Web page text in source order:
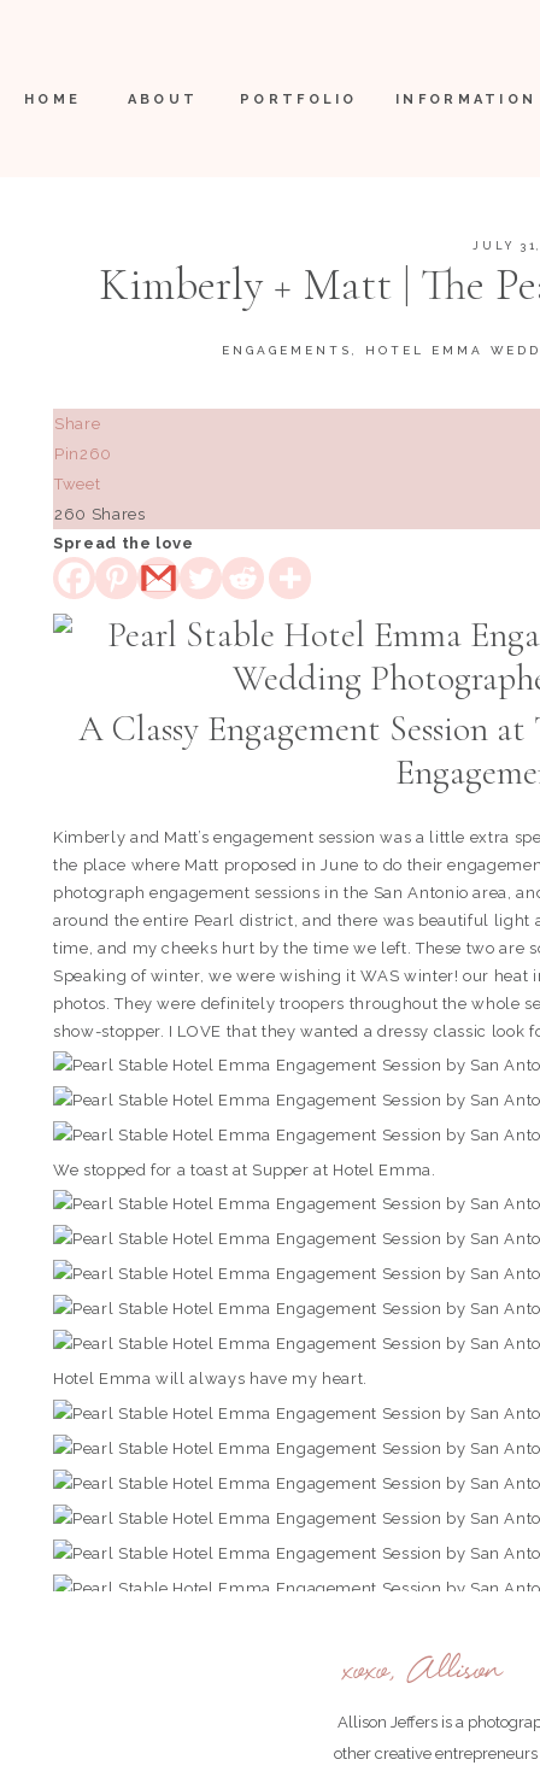
INFORMATION
PORTFOLIO
ABOUT
HOME
Kimberly + Matt | The
JULY
ENGAGEMENTS HOTEL EMMA
Share
Pin260
Tweet
260 Shares
Spread the love
A Classy Engagement Session
Kimberly and Matt’s engagement session was a little extra
the place where Matt proposed in June to do their
photograph engagement sessions in the San Antonio area,
around the entire Pearl district, and there was beautiful
time, and my cheeks hurt by the time we left. These two are
Speaking of winter, we were wishing it WAS winter! our heat
photos. They were definitely troopers throughout the whole
show-stopper. I LOVE that they wanted a dressy classic
We stopped for a toast at Supper at Hotel Emma.
Hotel Emma will always have my heart.
xoxo, Allison
Allison Jeffers is a
other creative